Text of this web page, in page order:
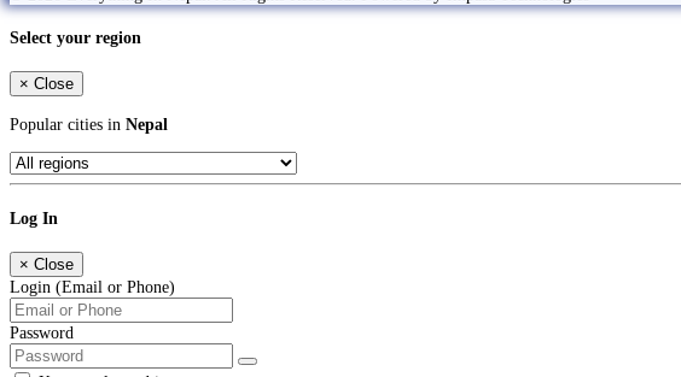
Select your region
× Close
Popular cities in Nepal
Log In
× Close
Login (Email or Phone)
Password